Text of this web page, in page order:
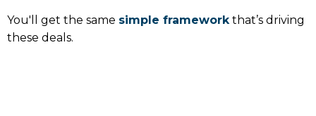
You'll get the same simple frameworkthat’s driving
these deals.